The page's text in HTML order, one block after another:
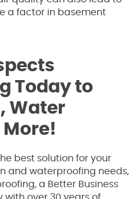
a factor in basement
Today to
Water
More!
best solution for your
and waterproofing needs,
a Better Business